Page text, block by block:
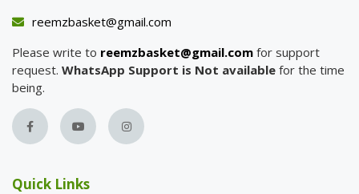
reemzbasket@gmail.com
Please write to reemzbasket@gmail.com for support
request. WhatsApp Support is Not available for the time
being.
Quick Links